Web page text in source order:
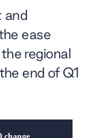
and
ease
regional
end of Q1